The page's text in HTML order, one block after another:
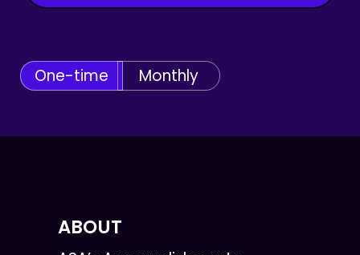
One-time Monthly
ABOUT